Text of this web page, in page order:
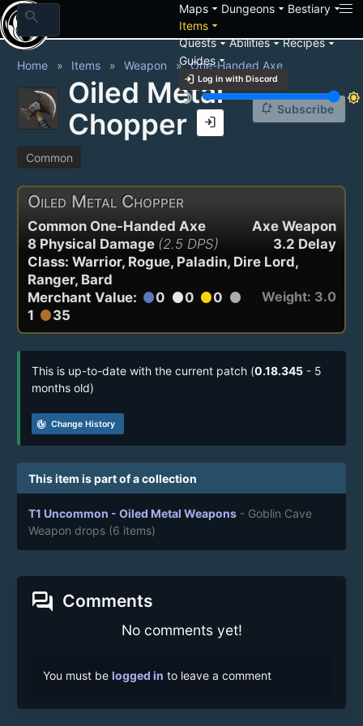
search Mapsarrow_drop_down Dungeonsarrow_drop_down Bestiaryarrow_drop_down
Itemsarrow_drop_down
Questsarrow_drop_downAbilitiesarrow_drop_downRecipesarrow_drop_down
Guidesarrow_drop_down
login Log in with Discord
brightness_3
brightness_7
login
Home Items Weapon One-Handed Axe
Oiled Metal
Chopper
notification_add Subscribe
Common
Oiled Metal Chopper
Axe Weapon
3.2 Delay
Common One-Handed Axe
8 Physical Damage (2.5 DPS)
Class: Warrior, Rogue, Paladin, Dire Lord,
Ranger, Bard
Merchant Value: circle0 circle0 circle0 circle
1 circle35
Weight: 3.0
This is up-to-date with the current patch (0.18.345 - 5
months old)
track_changes Change History
This item is part of a collection
T1 Uncommon - Oiled Metal Weapons - Goblin Cave
Weapon drops (6 items)
forum Comments
No comments yet!
You must be logged in to leave a comment